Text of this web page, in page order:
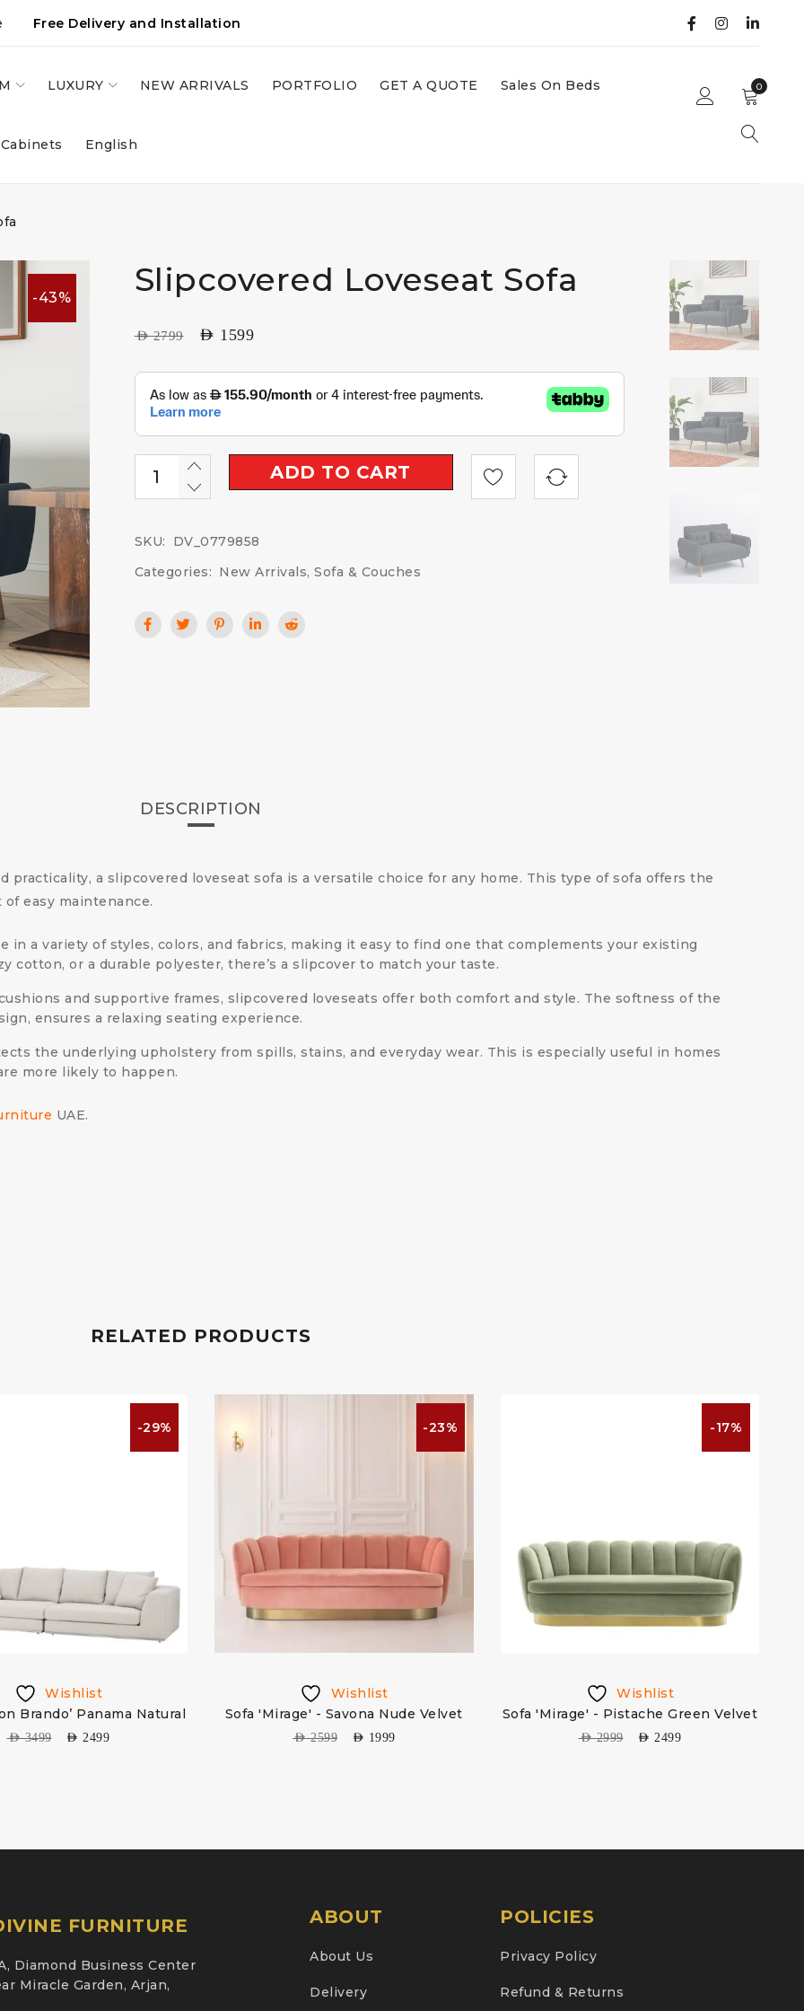
Free Delivery and Installation
LUXURY NEW ARRIVALS PORTFOLIO GET A QUOTE Sales On Beds
English
0
-43% Slipcovered Loveseat Sofa
AED2799 AED 1599
ADD TO CART
SKU:
DV_0779858
Categories: New Arrivals,Sofa & Couches
DESCRIPTION
a slipcovered loveseat sofa is a versatile choice for any home. This type of sofa offers the
easy maintenance.
in a variety of styles, colors, and fabrics, making it easy to find one that complements your existing
cotton, or a durable polyester, there’s a slipcover to match your taste.
and supportive frames, slipcovered loveseats offer both comfort and style. The softness of the
ensures a relaxing seating experience.
the underlying upholstery from spills, stains, and everyday wear. This is especially useful in homes
more likely to happen.
UAE.
RELATED PRODUCTS
-29%
Wishlist
Brando’ Panama Natural
AED3499 AED 2499
-23%
Wishlist
Sofa 'Mirage' - Savona Nude Velvet
AED2599 AED 1999
-17%
Wishlist
Sofa 'Mirage' - Pistache Green Velvet
AED2999 AED 2499
FURNITURE
Diamond Business Center
Miracle Garden, Arjan,
ABOUT
About Us
Delivery
POLICIES
Privacy Policy
Refund & Returns